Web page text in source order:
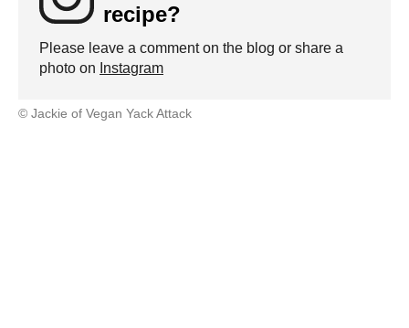
recipe?
Please leave a comment on the blog or share a
photo on Instagram
© Jackie of Vegan Yack Attack